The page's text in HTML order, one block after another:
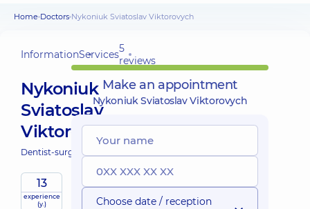
Home Doctors Nykoniuk Sviatoslav Viktorovych
InformationServices5
reviews
Nykoniuk
Sviatoslav
Viktorovych
Dentist-surgeon;
13
experience
(y.)
Make an appointment
Nykoniuk Sviatoslav Viktorovych
Choose date / reception